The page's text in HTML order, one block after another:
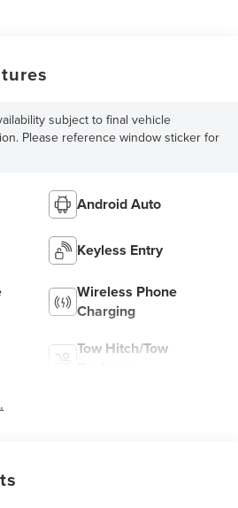
subject to final vehicle
Please reference window sticker for
Android Auto
Keyless Entry
Wireless Phone
Charging
Tow Hitch/Tow